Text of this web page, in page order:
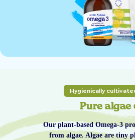
Hygienically
Pure algae
Our plant-based Omega-3
from algae. Algae are tiny